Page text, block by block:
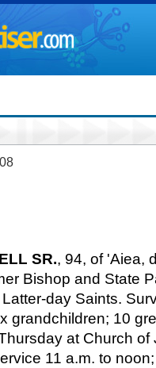
SR., 94, of 'Aiea,
Bishop and State
day Saints.
grandchildren; 10
at Church of
11 a.m. to